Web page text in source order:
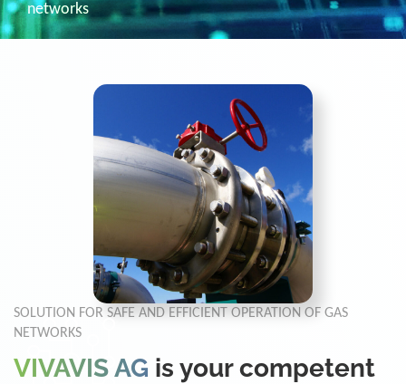
networks
SOLUTION FOR SAFE AND EFFICIENT OPERATION OF GAS
NETWORKS
VIVAVIS AG is your competent